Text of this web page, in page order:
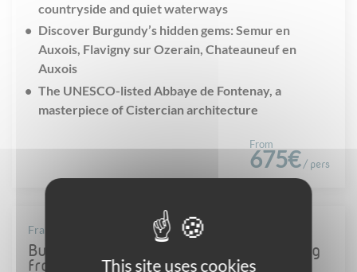
countryside and quiet waterways
Discover Burgundy’s hidden gems: Semur en
Auxois, Flavigny sur Ozerain, Chateauneuf en
Auxois
The UNESCO-listed Abbaye de Fontenay, a
masterpiece of Cistercian architecture
From
675€ / pers
France - Burgundy
Burgundy canal & wine Villages: cycling
from Montbard to Beaune
This site uses cookies